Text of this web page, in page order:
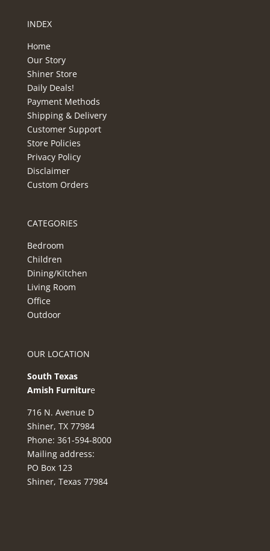
INDEX
Home
Our Story
Shiner Store
Daily Deals!
Payment Methods
Shipping & Delivery
Customer Support
Store Policies
Privacy Policy
Disclaimer
Custom Orders
CATEGORIES
Bedroom
Children
Dining/Kitchen
Living Room
Office
Outdoor
OUR LOCATION
South Texas
Amish Furniture
716 N. Avenue D
Shiner, TX 77984
Phone: 361-594-8000
Mailing address:
PO Box 123
Shiner, Texas 77984